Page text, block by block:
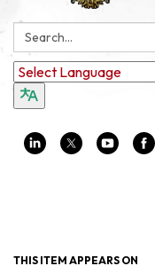
Search:
THIS ITEM APPEARS ON